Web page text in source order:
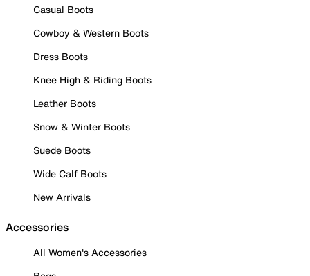
Casual Boots
Cowboy & Western Boots
Dress Boots
Knee High & Riding Boots
Leather Boots
Snow & Winter Boots
Suede Boots
Wide Calf Boots
New Arrivals
Accessories
All Women's Accessories